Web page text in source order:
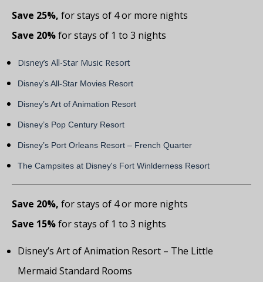
Save 25%, for stays of 4 or more nights
Save 20%for stays of 1 to 3 nights
Disney’s All-Star Music Resort
Disney’s All-Star Movies Resort
Disney’s Art of Animation Resort
Disney’s Pop Century Resort
Disney’s Port Orleans Resort – French Quarter
The Campsites at Disney's Fort Winlderness Resort
Save 20%, for stays of 4 or more nights
Save 15%for stays of 1 to 3 nights
Disney’s Art of Animation Resort – The Little
Mermaid Standard Rooms